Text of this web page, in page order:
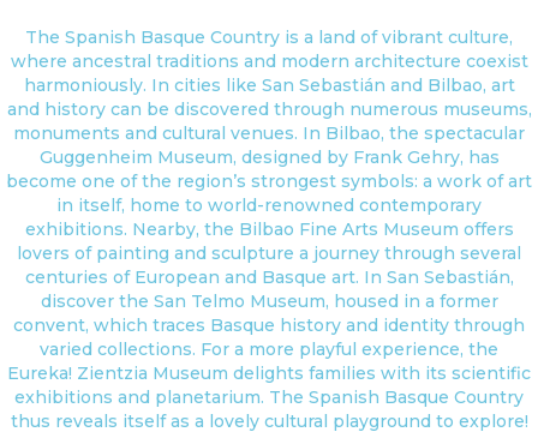
The Spanish Basque Country is a land of vibrant culture,
where ancestral traditions and modern architecture coexist
harmoniously. In cities like San Sebastián and Bilbao, art
and history can be discovered through numerous museums,
monuments and cultural venues. In Bilbao, the spectacular
Guggenheim Museum, designed by Frank Gehry, has
become one of the region’s strongest symbols: a work of art
in itself, home to world-renowned contemporary
exhibitions. Nearby, the Bilbao Fine Arts Museum offers
lovers of painting and sculpture a journey through several
centuries of European and Basque art. In San Sebastián,
discover the San Telmo Museum, housed in a former
convent, which traces Basque history and identity through
varied collections. For a more playful experience, the
Eureka! Zientzia Museum delights families with its scientific
exhibitions and planetarium. The Spanish Basque Country
thus reveals itself as a lovely cultural playground to explore!